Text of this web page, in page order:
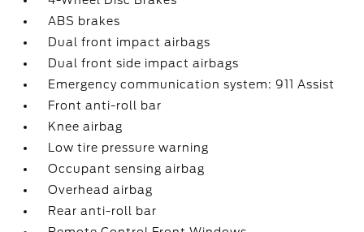
ABS brakes
Dual front impact airbags
Dual front side impact airbags
Emergency communication system: 911 Assist
Front anti-roll bar
Knee airbag
Low tire pressure warning
Occupant sensing airbag
Overhead airbag
Rear anti-roll bar